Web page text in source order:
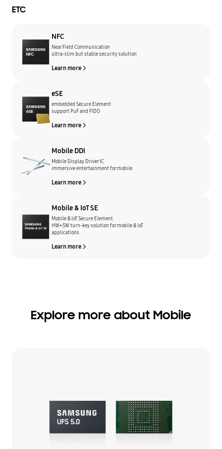
ETC
NFC
Near Field Communication
ultra-slim but stable security solution
Learn more
eSE
embedded Secure Element
support PuF and FIDO
Learn more
Mobile DDI
Mobile Display Driver IC
immersive entertainment for mobile
Learn more
Mobile & IoT SE
Mobile & IoT Secure Element
HW+SW turn-key solution for mobile & IoT
applications
Learn more
Explore more about Mobile